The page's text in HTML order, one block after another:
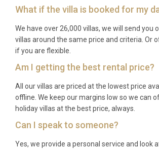
Chora Andros is approximately a 35-
across the island.
Q: What is the best time to visit?
A: The ideal season runs from late May
early October. June and September
weather with fewer visitors, while July
bring peak summer temperatures and a
cultural calendar in Chora, including art
What if the villa is booked for my
We have over 26,000 villas, we will send you
villas around the same price and criteria. Or
if you are flexible.
Am I getting the best rental price?
All our villas are priced at the lowest price
offline. We keep our margins low so we can
holiday villas at the best price, always.
Can I speak to someone?
Yes, we provide a personal service and look